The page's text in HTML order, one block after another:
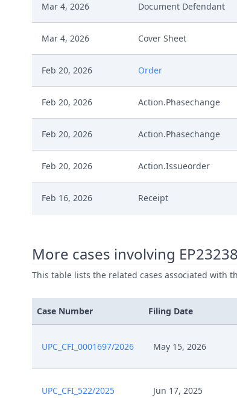
Mar 4, 2026 Document Defendant
Mar 4, 2026 Cover Sheet
Feb 20, 2026 Order
Feb 20, 2026 Action.Phasechange
Feb 20, 2026 Action.Phasechange
Feb 20, 2026 Action.Issueorder
Feb 16, 2026 Receipt
Feb 16, 2026 Document
Feb 6, 2026 Receipt
Feb 6, 2026 Exhibit Document
More cases involving
This table lists the related cases associated with
Case Number Filing Date
UPC_CFI_0001697/2026 May 15, 2026
UPC_CFI_522/2025 Jun 17, 2025